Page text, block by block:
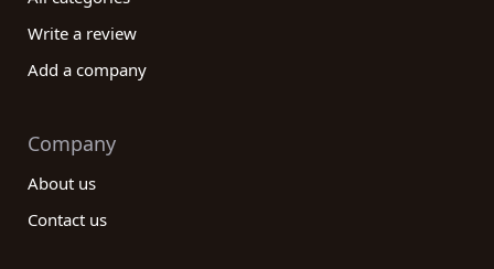
Write a review
Add a company
Company
About us
Contact us